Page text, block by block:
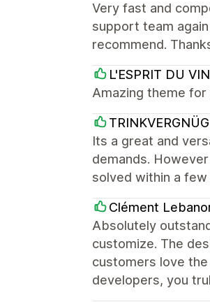
Very fast and
support team
recommend.
L'ESPRIT DU VIN
Amazing theme
Its a great and
demands.
solved within a
Clément
Absolutely
customize. The
customers love
developers, you